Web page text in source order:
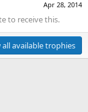
Apr 28, 2014
to receive this.
all available trophies